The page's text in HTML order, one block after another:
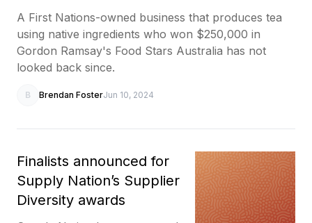
A First Nations-owned business that produces tea
using native ingredients who won $250,000 in
Gordon Ramsay's Food Stars Australia has not
looked back since.
B Brendan FosterJun 10, 2024
Finalists announced for
Supply Nation’s Supplier
Diversity awards